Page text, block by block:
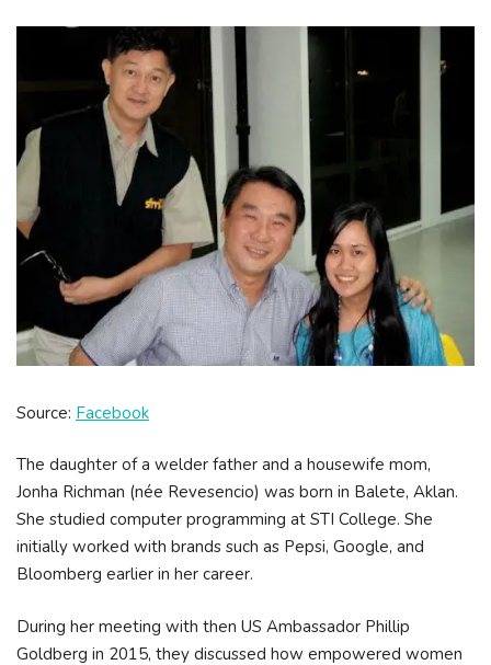
Source: Facebook
The daughter of a welder father and a housewife mom,
Jonha Richman (née Revesencio) was born in Balete, Aklan.
She studied computer programming at STI College. She
initially worked with brands such as Pepsi, Google, and
Bloomberg earlier in her career.
During her meeting with then US Ambassador Phillip
Goldberg in 2015, they discussed how empowered women